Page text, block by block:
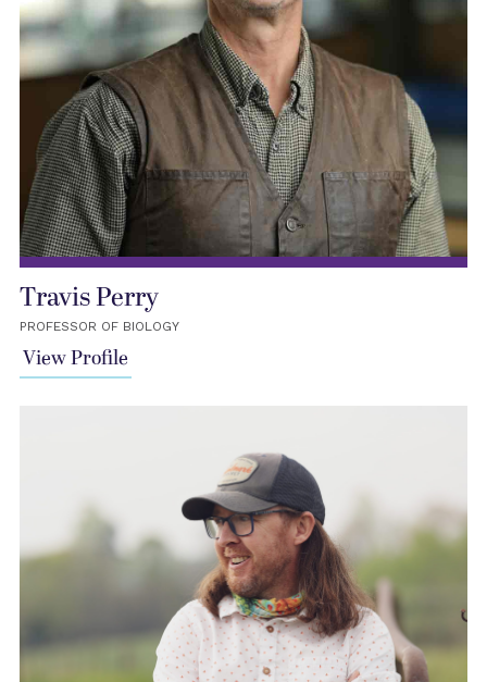
Travis Perry
PROFESSOR OF BIOLOGY
View Profile